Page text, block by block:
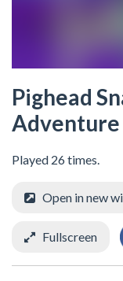
Pighead
Adventure
Played 26 times.
Open in new
Fullscreen